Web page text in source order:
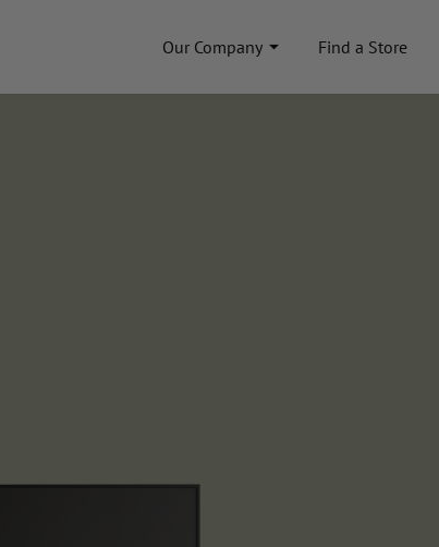
Our Company Find a Store